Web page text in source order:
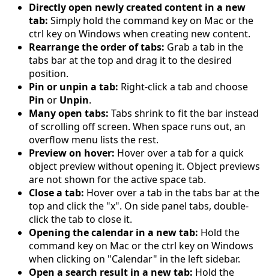
Directly open newly created content in a new
tab: Simply hold the command key on Mac or the
ctrl key on Windows when creating new content.
Rearrange the order of tabs: Grab a tab in the
tabs bar at the top and drag it to the desired
position.
Pin or unpin a tab: Right-click a tab and choose
Pin or Unpin.
Many open tabs: Tabs shrink to fit the bar instead
of scrolling off screen. When space runs out, an
overflow menu lists the rest.
Preview on hover: Hover over a tab for a quick
object preview without opening it. Object previews
are not shown for the active space tab.
Close a tab: Hover over a tab in the tabs bar at the
top and click the "x". On side panel tabs, double-
click the tab to close it.
Opening the calendar in a new tab: Hold the
command key on Mac or the ctrl key on Windows
when clicking on "Calendar" in the left sidebar.
Open a search result in a new tab: Hold the